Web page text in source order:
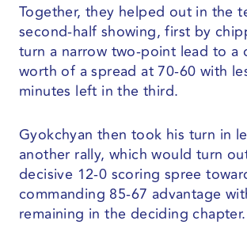
Together, they helped out in the
second-half showing, first by
turn a narrow two-point lead to a
worth of a spread at 70-60 with
minutes left in the third.
Gyokchyan then took his turn in
another rally, which would turn
decisive 12-0 scoring spree
commanding 85-67 advantage
remaining in the deciding chapter.